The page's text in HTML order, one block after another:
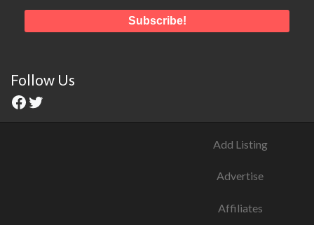
Follow Us
Add Listing
Advertise
Affiliates